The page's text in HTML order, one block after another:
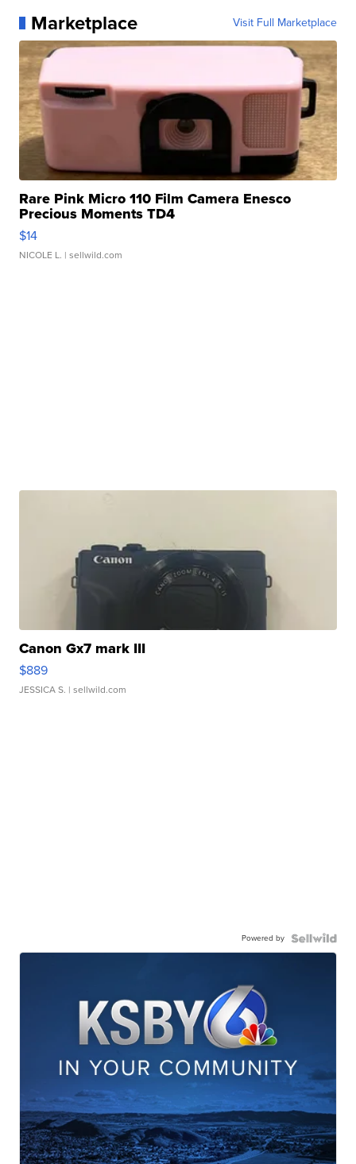
Marketplace Visit Full Marketplace
Rare Pink Micro 110 Film Camera Enesco
Precious Moments TD4
$14
NICOLE L. | sellwild.com
Canon Gx7 mark III
$889
JESSICA S. | sellwild.com
Powered by